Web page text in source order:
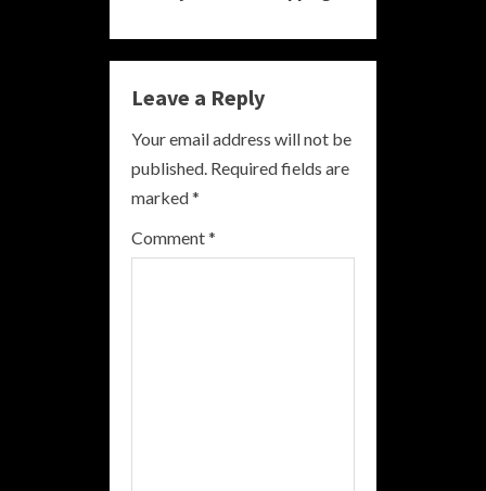
n
u
e
R
e
Leave a Reply
Your email address will not be
published. Required fields are
marked*
Comment*